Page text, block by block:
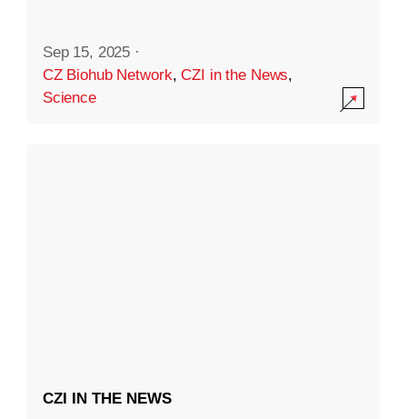
Sep 15, 2025 ·
CZ Biohub Network,CZI in the News,
Science
CZI IN THE NEWS